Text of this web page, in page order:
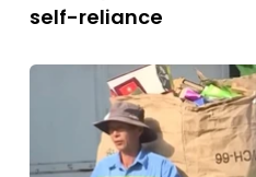
self-reliance